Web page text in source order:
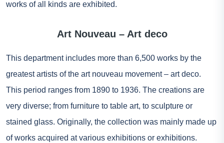
works of all kinds are exhibited.
Art Nouveau – Art deco
This department includes more than 6,500 works by the
greatest artists of the art nouveau movement – art deco.
This period ranges from 1890 to 1936. The creations are
very diverse; from furniture to table art, to sculpture or
stained glass. Originally, the collection was mainly made up
of works acquired at various exhibitions or exhibitions.